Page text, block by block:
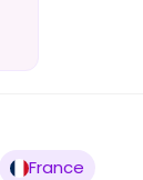
France